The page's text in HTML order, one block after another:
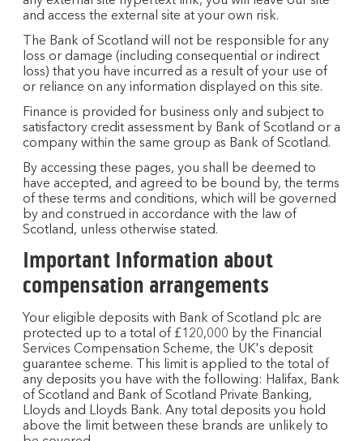
and access the external site at your own risk.
The Bank of Scotland will not be responsible for any
loss or damage (including consequential or indirect
loss) that you have incurred as a result of your use of
or reliance on any information displayed on this site.
Finance is provided for business only and subject to
satisfactory credit assessment by Bank of Scotland or a
company within the same group as Bank of Scotland.
By accessing these pages, you shall be deemed to
have accepted, and agreed to be bound by, the terms
of these terms and conditions, which will be governed
by and construed in accordance with the law of
Scotland, unless otherwise stated.
Important Information about
compensation arrangements
Your eligible deposits with Bank of Scotland plc are
protected up to a total of £120,000 by the Financial
Services Compensation Scheme, the UK's deposit
guarantee scheme. This limit is applied to the total of
any deposits you have with the following: Halifax, Bank
of Scotland and Bank of Scotland Private Banking,
Lloyds and Lloyds Bank. Any total deposits you hold
above the limit between these brands are unlikely to